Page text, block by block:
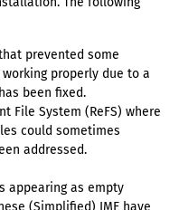
prevented some
properly due to a
been fixed.
File System (ReFS) where
could sometimes
addressed.
appearing as empty